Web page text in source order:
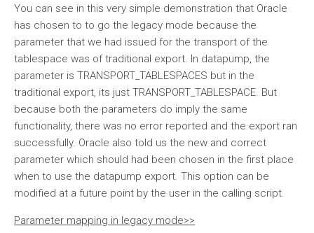
You can see in this very simple demonstration that Oracle
has chosen to to go the legacy mode because the
parameter that we had issued for the transport of the
tablespace was of traditional export. In datapump, the
parameter is TRANSPORT_TABLESPACES but in the
traditional export, its just TRANSPORT_TABLESPACE. But
because both the parameters do imply the same
functionality, there was no error reported and the export ran
successfully. Oracle also told us the new and correct
parameter which should had been chosen in the first place
when to use the datapump export. This option can be
modified at a future point by the user in the calling script.
Parameter mapping in legacy mode>>